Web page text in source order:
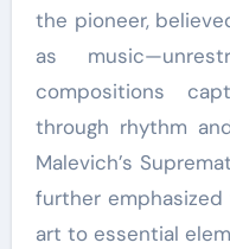
the pioneer,
as
compositions
through rhythm
Malevich’s
further
art to essential